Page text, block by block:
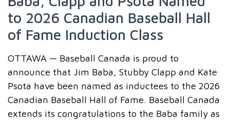
to 2026 Canadian Baseball Hall
of Fame Induction Class
OTTAWA — Baseball Canada is proud to
announce that Jim Baba, Stubby Clapp and Kate
Psota have been named as inductees to the 2026
Canadian Baseball Hall of Fame. Baseball Canada
extends its congratulations to the Baba family as